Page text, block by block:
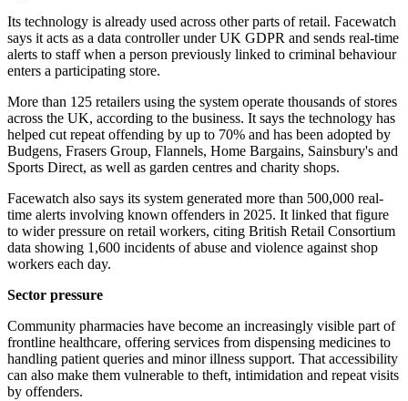
Its technology is already used across other parts of retail. Facewatch
says it acts as a data controller under UK GDPR and sends real-time
alerts to staff when a person previously linked to criminal behaviour
enters a participating store.
More than 125 retailers using the system operate thousands of stores
across the UK, according to the business. It says the technology has
helped cut repeat offending by up to 70% and has been adopted by
Budgens, Frasers Group, Flannels, Home Bargains, Sainsbury's and
Sports Direct, as well as garden centres and charity shops.
Facewatch also says its system generated more than 500,000 real-
time alerts involving known offenders in 2025. It linked that figure
to wider pressure on retail workers, citing British Retail Consortium
data showing 1,600 incidents of abuse and violence against shop
workers each day.
Sector pressure
Community pharmacies have become an increasingly visible part of
frontline healthcare, offering services from dispensing medicines to
handling patient queries and minor illness support. That accessibility
can also make them vulnerable to theft, intimidation and repeat visits
by offenders.